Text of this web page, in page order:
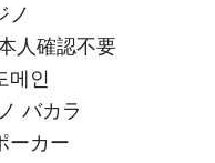
ノ
人確認不要
메인
バカラ
ーカー